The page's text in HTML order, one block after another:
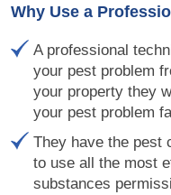
Why Use a
A professional
your pest problem
your property they
your pest problem
They have the pest
to use all the most
substances